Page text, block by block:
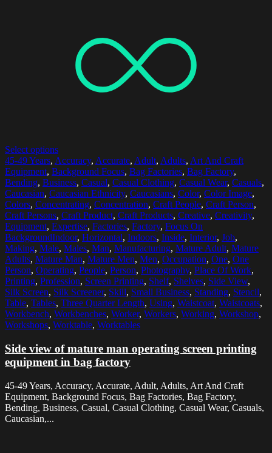
Select options
45-49 Years, Accuracy, Accurate, Adult, Adults, Art And Craft
Equipment, Background Focus, Bag Factories, Bag Factory,
Bending, Business, Casual, Casual Clothing, Casual Wear, Casuals,
Caucasian, Caucasian Ethnicity, Caucasians, Color, Color Image,
Colors, Concentrating, Concentration, Craft People, Craft Person,
Craft Persons, Craft Product, Craft Products, Creative, Creativity,
Equipment, Expertise, Factories, Factory, Focus On
BackgroundIndoor, Horizontal, Indoors, Inside, Interior, Job,
Making, Male, Males, Man, Manufacturing, Mature Adult, Mature
Adults, Mature Man, Mature Men, Men, Occupation, One, One
Person, Operating, People, Person, Photography, Place Of Work,
Printing, Profession, Screen Printing, Shelf, Shelves, Side View,
Silk Screen, Silk Screener, Skill, Small Business, Standing, Stencil,
Table, Tables, Three Quarter Length, Using, Waistcoat, Waistcoats,
Workbench, Workbenches, Worker, Workers, Working, Workshop,
Workshops, Worktable, Worktables
Side view of mature man operating screen printing
equipment in bag factory
45-49 Years, Accuracy, Accurate, Adult, Adults, Art And Craft
Equipment, Background Focus, Bag Factories, Bag Factory,
Bending, Business, Casual, Casual Clothing, Casual Wear, Casuals,
Caucasian,...